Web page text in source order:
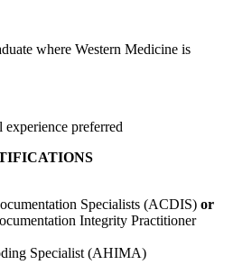
where Western Medicine is
preferred
Specialists (ACDIS) or
Integrity Practitioner
Specialist (AHIMA)